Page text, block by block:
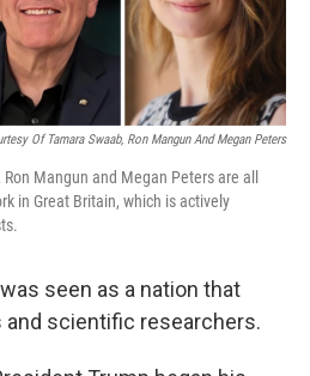
Of Tamara Swaab, Ron Mangun And Megan Peters
Mangun and Megan Peters are all
in Great Britain, which is actively
seen as a nation that
scientific researchers.